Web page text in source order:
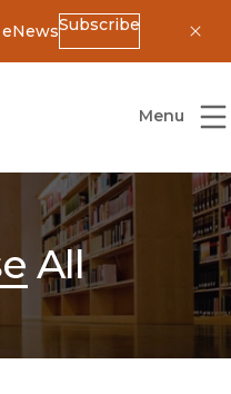
Subscribe
of California Press
Menu
All